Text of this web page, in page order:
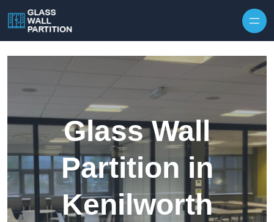
Glass Wall
Partition in
Kenilworth